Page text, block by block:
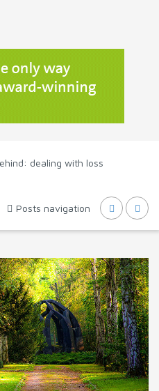
dealing with loss
Posts navigation